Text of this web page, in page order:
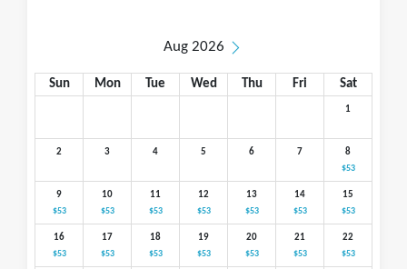
Aug 2026
Sun Mon Tue Wed Thu Fri Sat
1
2 3 4 5 6 7 8
$53
9
$53
10
$53
11
$53
12
$53
13
$53
14
$53
15
$53
16
$53
17
$53
18
$53
19
$53
20
$53
21
$53
22
$53